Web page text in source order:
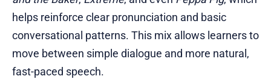
helps reinforce clear pronunciation and basic
conversational patterns. This mix allows learners to
move between simple dialogue and more natural,
fast-paced speech.